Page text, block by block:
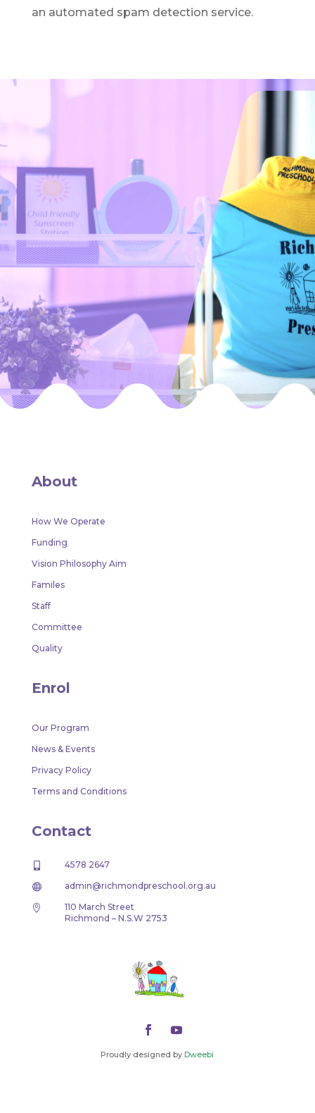
an automated spam detection service.
About
How We Operate
Funding
Vision Philosophy Aim
Familes
Staff
Committee
Quality
Enrol
Our Program
News & Events
Privacy Policy
Terms and Conditions
Contact
 4578 2647
 admin@richmondpreschool.org.au

110 March Street
Richmond – N.S.W 2753
Proudly designed byDweebi